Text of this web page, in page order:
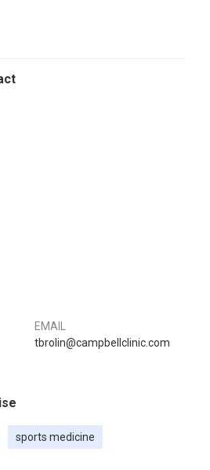
EMAIL
tbrolin@campbellclinic.com
sports medicine